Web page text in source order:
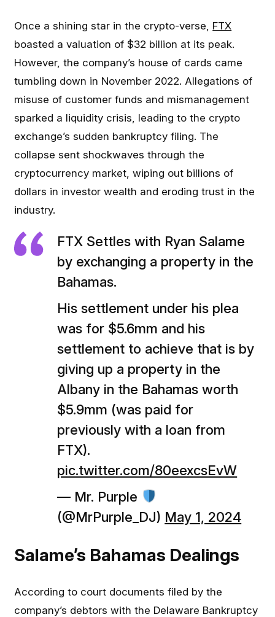
Once a shining star in the crypto-verse, FTX
boasted a valuation of $32 billion at its peak.
However, the company’s house of cards came
tumbling down in November 2022. Allegations of
misuse of customer funds and mismanagement
sparked a liquidity crisis, leading to the crypto
exchange’s sudden bankruptcy filing. The
collapse sent shockwaves through the
cryptocurrency market, wiping out billions of
dollars in investor wealth and eroding trust in the
industry.
FTX Settles with Ryan Salame
by exchanging a property in the
Bahamas.
His settlement under his plea
was for $5.6mm and his
settlement to achieve that is by
giving up a property in the
Albany in the Bahamas worth
$5.9mm (was paid for
previously with a loan from
FTX).
pic.twitter.com/80eexcsEvW
— Mr. Purple
(@MrPurple_DJ) May 1, 2024
Salame’s Bahamas Dealings
According to court documents filed by the
company’s debtors with the Delaware Bankruptcy